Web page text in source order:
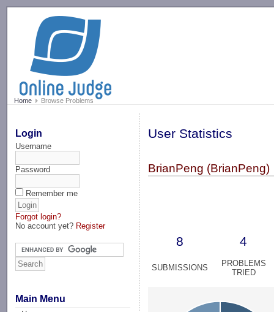
Home Browse Problems
Login
Username
Password
Remember me
Forgot login?
No account yet? Register
Main Menu
User Statistics
BrianPeng (BrianPeng)
8 4
SUBMISSIONS
PROBLEMS
TRIED